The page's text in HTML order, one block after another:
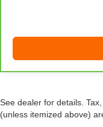
leather material is
distinctive look,
behind you with
upholstery. The
touch, offers a
See dealer for details.
(unless itemized above)